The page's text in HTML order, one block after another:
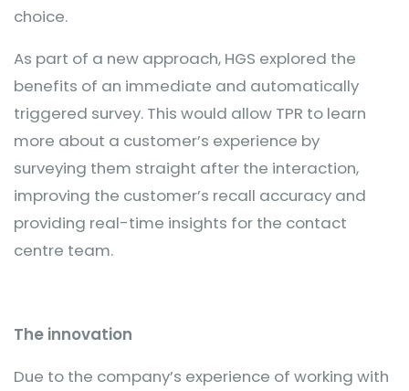
choice.
As part of a new approach, HGS explored the
benefits of an immediate and automatically
triggered survey. This would allow TPR to learn
more about a customer’s experience by
surveying them straight after the interaction,
improving the customer’s recall accuracy and
providing real-time insights for the contact
centre team.
The innovation
Due to the company’s experience of working with